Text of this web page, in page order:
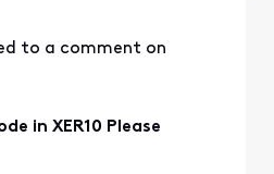
to a comment on
in XER10 Please